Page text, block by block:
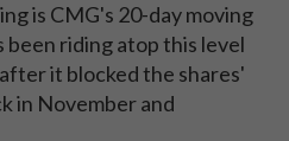
is CMG's 20-day moving
been riding atop this level
it blocked the shares'
in November and